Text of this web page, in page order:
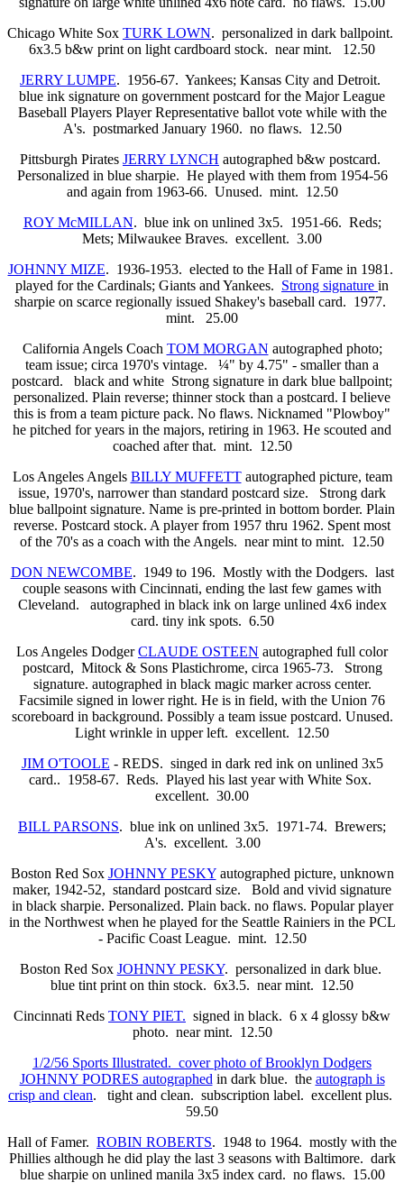
Chicago White Sox TURK LOWN. personalized in dark ballpoint.
6x3.5 b&w print on light cardboard stock. near mint. 12.50
JERRY LUMPE. 1956-67. Yankees; Kansas City and Detroit.
blue ink signature on government postcard for the Major League
Baseball Players Player Representative ballot vote while with the
A's. postmarked January 1960. no flaws. 12.50
Pittsburgh Pirates JERRY LYNCH autographed b&w postcard.
Personalized in blue sharpie. He played with them from 1954-56
and again from 1963-66. Unused. mint. 12.50
ROY McMILLAN. blue ink on unlined 3x5. 1951-66. Reds;
Mets; Milwaukee Braves. excellent. 3.00
JOHNNY MIZE. 1936-1953. elected to the Hall of Fame in 1981.
played for the Cardinals; Giants and Yankees. Strong signature in
sharpie on scarce regionally issued Shakey's baseball card. 1977.
mint. 25.00
California Angels Coach TOM MORGAN autographed photo;
team issue; circa 1970's vintage. ¼" by 4.75" - smaller than a
postcard. black and white Strong signature in dark blue ballpoint;
personalized. Plain reverse; thinner stock than a postcard. I believe
this is from a team picture pack. No flaws. Nicknamed "Plowboy"
he pitched for years in the majors, retiring in 1963. He scouted and
coached after that. mint. 12.50
Los Angeles Angels BILLY MUFFETTautographed picture, team
issue, 1970's, narrower than standard postcard size. Strong dark
blue ballpoint signature. Name is pre-printed in bottom border. Plain
reverse. Postcard stock. A player from 1957 thru 1962. Spent most
of the 70's as a coach with the Angels. near mint to mint. 12.50
DON NEWCOMBE. 1949 to 196. Mostly with the Dodgers. last
couple seasons with Cincinnati, ending the last few games with
Cleveland. autographed in black ink on large unlined 4x6 index
card. tiny ink spots. 6.50
Los Angeles DodgerCLAUDE OSTEEN autographed full color
postcard, Mitock & Sons Plastichrome, circa 1965-73. Strong
signature. autographed in black magic marker across center.
Facsimile signed in lower right. He is in field, with the Union 76
scoreboard in background. Possibly a team issue postcard. Unused.
Light wrinkle in upper left. excellent. 12.50
JIM O'TOOLE - REDS. singed in dark red ink on unlined 3x5
card.. 1958-67. Reds. Played his last year with White Sox.
excellent. 30.00
BILL PARSONS. blue ink on unlined 3x5. 1971-74. Brewers;
A's. excellent. 3.00
Boston Red Sox JOHNNY PESKYautographed picture, unknown
maker, 1942-52, standard postcard size. Bold and vivid signature
in black sharpie. Personalized. Plain back. no flaws. Popular player
in the Northwest when he played for the Seattle Rainiers in the PCL
- Pacific Coast League. mint. 12.50
Boston Red Sox JOHNNY PESKY. personalized in dark blue.
blue tint print on thin stock. 6x3.5. near mint. 12.50
Cincinnati Reds TONY PIET. signed in black. 6 x 4 glossy b&w
photo. near mint. 12.50
1/2/56 Sports Illustrated. cover photo of Brooklyn Dodgers
JOHNNY PODRES autographed in dark blue. the autograph is
crisp and clean. tight and clean. subscription label. excellent plus.
59.50
Hall of Famer. ROBIN ROBERTS. 1948 to 1964. mostly with the
Phillies although he did play the last 3 seasons with Baltimore. dark
blue sharpie on unlined manila 3x5 index card. no flaws. 15.00